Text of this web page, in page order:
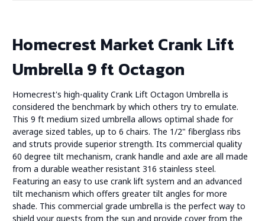
Homecrest Market Crank Lift
Umbrella 9 ft Octagon
Homecrest's high-quality Crank Lift Octagon Umbrella is
considered the benchmark by which others try to emulate.
This 9 ft medium sized umbrella allows optimal shade for
average sized tables, up to 6 chairs. The 1/2" fiberglass ribs
and struts provide superior strength. Its commercial quality
60 degree tilt mechanism, crank handle and axle are all made
from a durable weather resistant 316 stainless steel.
Featuring an easy to use crank lift system and an advanced
tilt mechanism which offers greater tilt angles for more
shade. This commercial grade umbrella is the perfect way to
shield your guests from the sun and provide cover from the